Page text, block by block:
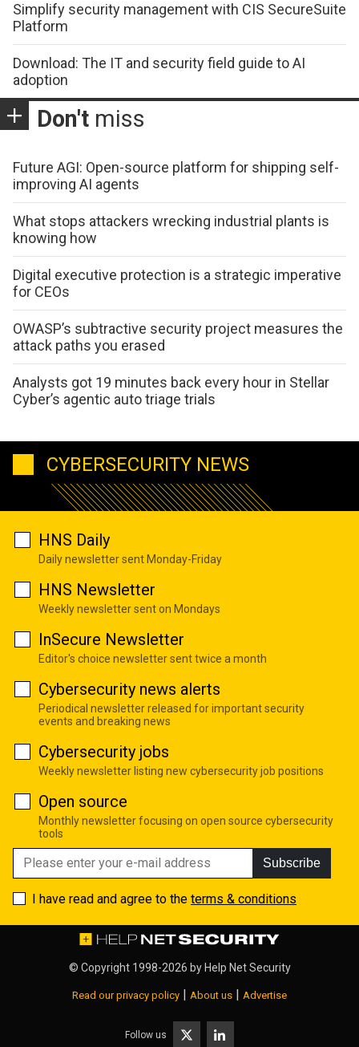
Simplify security management with CIS SecureSuite
Platform
Download: The IT and security field guide to AI
adoption
Don't miss
Future AGI: Open-source platform for shipping self-
improving AI agents
What stops attackers wrecking industrial plants is
knowing how
Digital executive protection is a strategic imperative
for CEOs
OWASP’s subtractive security project measures the
attack paths you erased
Analysts got 19 minutes back every hour in Stellar
Cyber’s agentic auto triage trials
CYBERSECURITY NEWS
HNS Daily
Daily newsletter sent Monday-Friday
HNS Newsletter
Weekly newsletter sent on Mondays
InSecure Newsletter
Editor's choice newsletter sent twice a month
Cybersecurity news alerts
Periodical newsletter released for important security
events and breaking news
Cybersecurity jobs
Weekly newsletter listing new cybersecurity job positions
Open source
Monthly newsletter focusing on open source cybersecurity
tools
Subscribe
I have read and agree to the terms & conditions
© Copyright 1998-2026 by Help Net Security
Read our privacy policy | About us | Advertise
Follow us